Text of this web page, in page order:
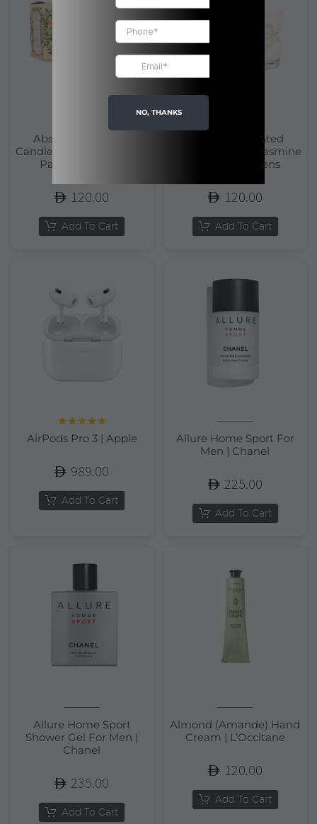
Absolutes Scented
Candle Orange Blossom |
Panier Des Sens
120.00
Add To Cart
Absolutes Scented
Candle Precious Jasmine
| Panier Des Sens
120.00
Add To Cart
out of 5
AirPods Pro 3 | Apple
989.00
Add To Cart
Allure Home Sport For
Men | Chanel
225.00
Add To Cart
Allure Home Sport
Shower Gel For Men |
Chanel
235.00
Add To Cart
Almond (Amande) Hand
Cream | L’Occitane
120.00
Add To Cart
NO, THANKS